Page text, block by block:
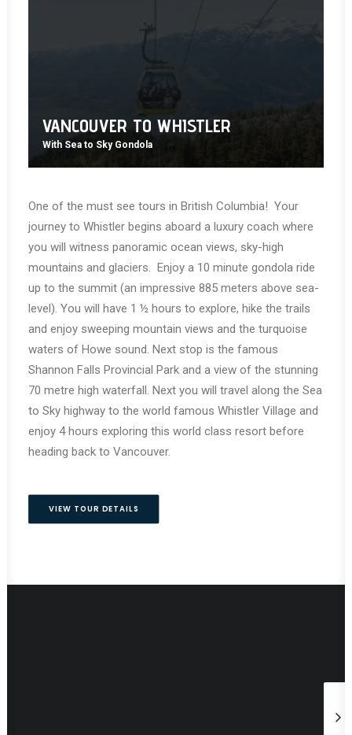
VANCOUVER TO WHISTLER
With Sea to Sky Gondola
One of the must see tours in British Columbia! Your
journey to Whistler begins aboard a luxury coach where
you will witness panoramic ocean views, sky-high
mountains and glaciers. Enjoy a 10 minute gondola ride
up to the summit (an impressive 885 meters above sea-
level). You will have 1 ½ hours to explore, hike the trails
and enjoy sweeping mountain views and the turquoise
waters of Howe sound. Next stop is the famous
Shannon Falls Provincial Park and a view of the stunning
70 metre high waterfall. Next you will travel along the Sea
to Sky highway to the world famous Whistler Village and
enjoy 4 hours exploring this world class resort before
heading back to Vancouver.
VIEW TOUR DETAILS